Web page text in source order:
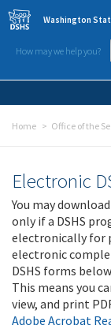
Skip to main content
Washington
How may we help you?
Home Office of the
Electronic
You may
only if a DSHS
electronically for
electronic
DSHS forms
This means you
view, and print
Adobe Acrobat